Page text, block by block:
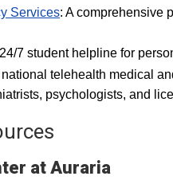
Services: A comprehensive
7 student helpline for
national telehealth medical
psychologists, and
at Auraria